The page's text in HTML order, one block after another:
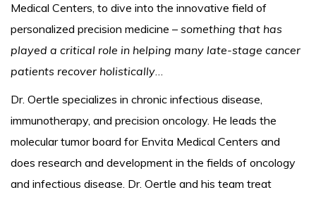
Medical Centers, to dive into the innovative field of
personalized precision medicine – something that has
played a critical role in helping many late-stage cancer
patients recover holistically…
Dr. Oertle specializes in chronic infectious disease,
immunotherapy, and precision oncology. He leads the
molecular tumor board for Envita Medical Centers and
does research and development in the fields of oncology
and infectious disease. Dr. Oertle and his team treat